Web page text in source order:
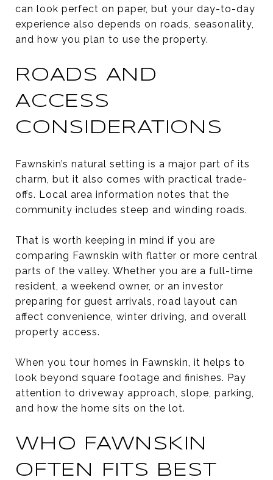
can look perfect on paper, but your day-to-day
experience also depends on roads, seasonality,
and how you plan to use the property.
ROADS AND
ACCESS
CONSIDERATIONS
Fawnskin’s natural setting is a major part of its
charm, but it also comes with practical trade-
offs. Local area information notes that the
community includes steep and winding roads.
That is worth keeping in mind if you are
comparing Fawnskin with flatter or more central
parts of the valley. Whether you are a full-time
resident, a weekend owner, or an investor
preparing for guest arrivals, road layout can
affect convenience, winter driving, and overall
property access.
When you tour homes in Fawnskin, it helps to
look beyond square footage and finishes. Pay
attention to driveway approach, slope, parking,
and how the home sits on the lot.
WHO FAWNSKIN
OFTEN FITS BEST